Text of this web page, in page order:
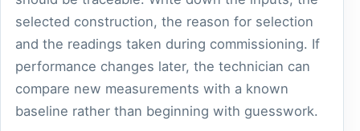
selected construction, the reason for selection
and the readings taken during commissioning. If
performance changes later, the technician can
compare new measurements with a known
baseline rather than beginning with guesswork.